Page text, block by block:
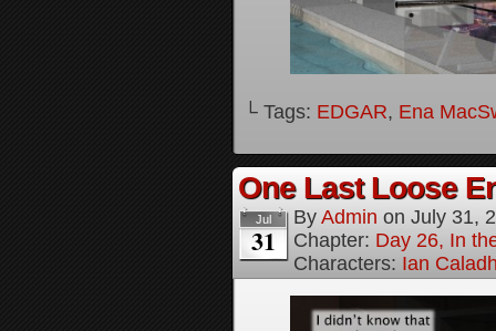
└ Tags: EDGAR, Ena
One Last Loose
Jul
31
By Admin on July 31,
Chapter: Day 26, In
Characters: Ian